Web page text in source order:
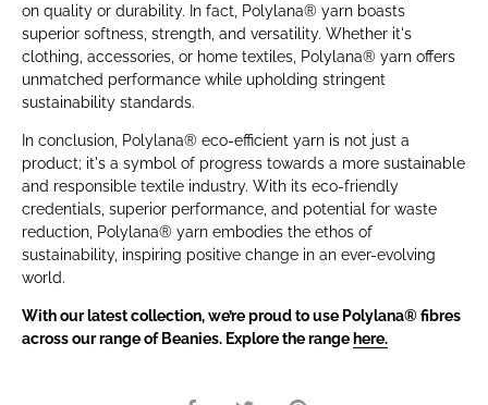
on quality or durability. In fact, Polylana® yarn boasts
superior softness, strength, and versatility. Whether it's
clothing, accessories, or home textiles, Polylana® yarn offers
unmatched performance while upholding stringent
sustainability standards.
In conclusion, Polylana® eco-efficient yarn is not just a
product; it's a symbol of progress towards a more sustainable
and responsible textile industry. With its eco-friendly
credentials, superior performance, and potential for waste
reduction, Polylana® yarn embodies the ethos of
sustainability, inspiring positive change in an ever-evolving
world.
With our latest collection, we’re proud to use Polylana® fibres
across our range of Beanies. Explore the range here.